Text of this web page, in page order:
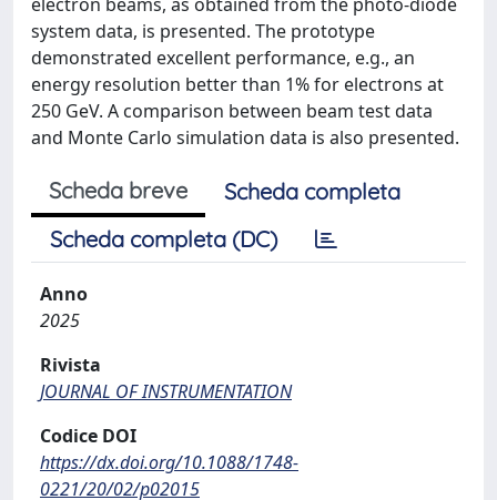
system data, is presented. The prototype
demonstrated excellent performance, e.g., an
energy resolution better than 1% for electrons at
250 GeV. A comparison between beam test data
and Monte Carlo simulation data is also presented.
Scheda breve
Scheda completa
Scheda completa (DC)
Anno
2025
Rivista
JOURNAL OF INSTRUMENTATION
Codice DOI
https://dx.doi.org/10.1088/1748-
0221/20/02/p02015